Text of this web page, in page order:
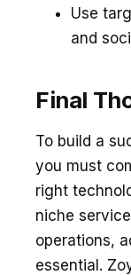
Use
and
Final
To build a
you must
right
niche
operations,
essential.